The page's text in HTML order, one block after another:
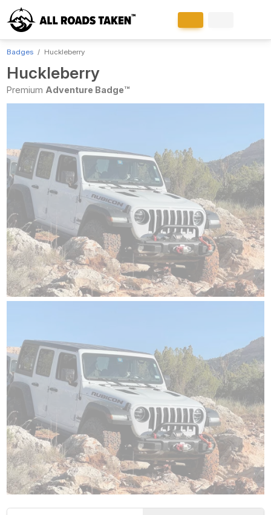
Badges Huckleberry
Huckleberry
Premium Adventure Badge™